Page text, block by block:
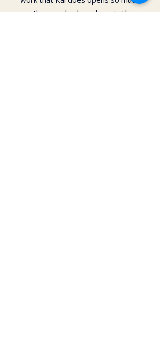
within your body and spirit. The